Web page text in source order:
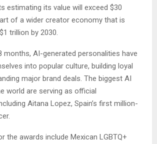
estimating its value will exceed $30
of a wider creator economy that is
trillion by 2030.
months, AI-generated personalities have
into popular culture, building loyal
major brand deals. The biggest AI
world are serving as official
Aitana Lopez, Spain’s first million-
the awards include Mexican LGBTQ+